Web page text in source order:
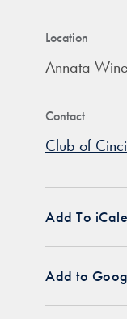
Location
Annata
Contact
Club of
Add To
Add to